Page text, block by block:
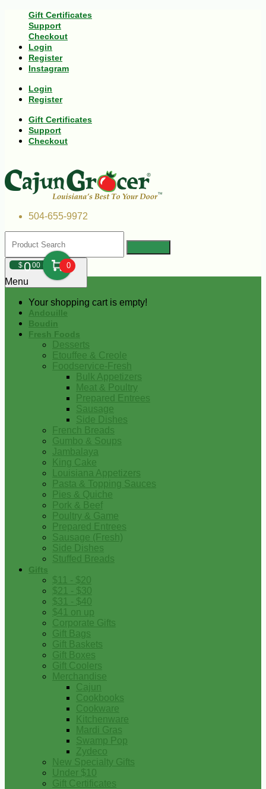
Gift Certificates
Support
Checkout
Login
Register
Instagram
Login
Register
Gift Certificates
Support
Checkout
504-655-9972
$000 0
Your shopping cart is empty!
Menu
Andouille
Boudin
Fresh Foods
Desserts
Etouffee & Creole
Foodservice-Fresh
Bulk Appetizers
Meat & Poultry
Prepared Entrees
Sausage
Side Dishes
French Breads
Gumbo & Soups
Jambalaya
King Cake
Louisiana Appetizers
Pasta & Topping Sauces
Pies & Quiche
Pork & Beef
Poultry & Game
Prepared Entrees
Sausage (Fresh)
Side Dishes
Stuffed Breads
Gifts
$11 - $20
$21 - $30
$31 - $40
$41 on up
Corporate Gifts
Gift Bags
Gift Baskets
Gift Boxes
Gift Coolers
Merchandise
Cajun
Cookbooks
Cookware
Kitchenware
Mardi Gras
Swamp Pop
Zydeco
New Specialty Gifts
Under $10
Gift Certificates